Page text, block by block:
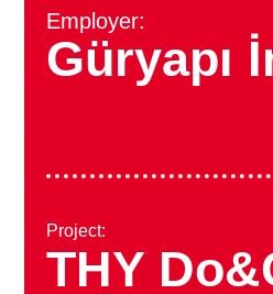
Employer:
Güryapı
Project:
THY